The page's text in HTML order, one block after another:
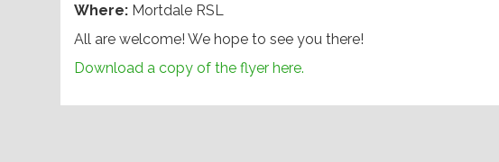
Where: Mortdale RSL
All are welcome! We hope to see you there!
Download a copy of the flyer here.